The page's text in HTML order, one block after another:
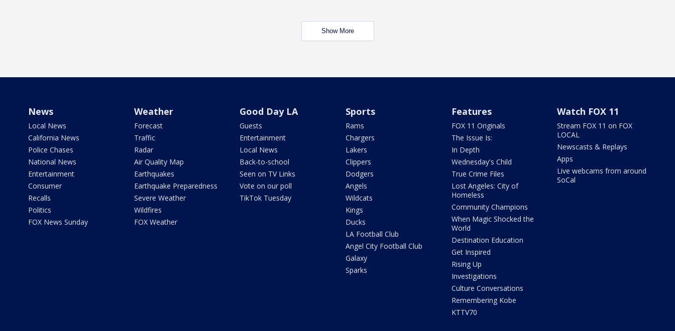
Show More
News
Local News
California News
Police Chases
National News
Entertainment
Consumer
Recalls
Politics
FOX News Sunday
Weather
Forecast
Traffic
Radar
Air Quality Map
Earthquakes
Earthquake Preparedness
Severe Weather
Wildfires
FOX Weather
Good Day LA
Guests
Entertainment
Local News
Back-to-school
Seen on TV Links
Vote on our poll
TikTok Tuesday
Sports
Rams
Chargers
Lakers
Clippers
Dodgers
Angels
Wildcats
Kings
Ducks
LA Football Club
Angel City Football Club
Galaxy
Sparks
Features
FOX 11 Originals
The Issue Is:
In Depth
Wednesday's Child
True Crime Files
Lost Angeles: City of
Homeless
Community Champions
When Magic Shocked the
World
Destination Education
Get Inspired
Rising Up
Investigations
Culture Conversations
Remembering Kobe
KTTV70
Watch FOX 11
Stream FOX 11 on FOX
LOCAL
Newscasts & Replays
Apps
Live webcams from around
SoCal